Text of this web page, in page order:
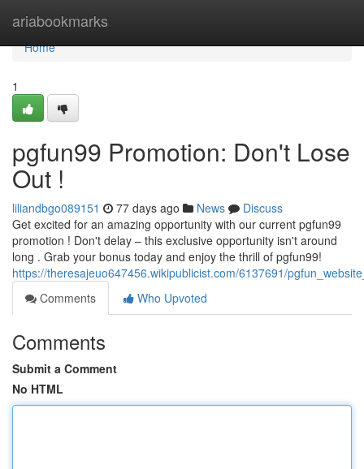
ariabookmarks
Home
Home
1
pgfun99 Promotion: Don't Lose
Out !
liliandbgo089151 77 days ago News
Discuss
Get excited for an amazing opportunity with our current pgfun99
promotion ! Don't delay – this exclusive opportunity isn't around
long . Grab your bonus today and enjoy the thrill of pgfun99!
https://theresajeuo647456.wikipublicist.com/6137691/
Comments
Who Upvoted
Comments
Submit a Comment
No HTML